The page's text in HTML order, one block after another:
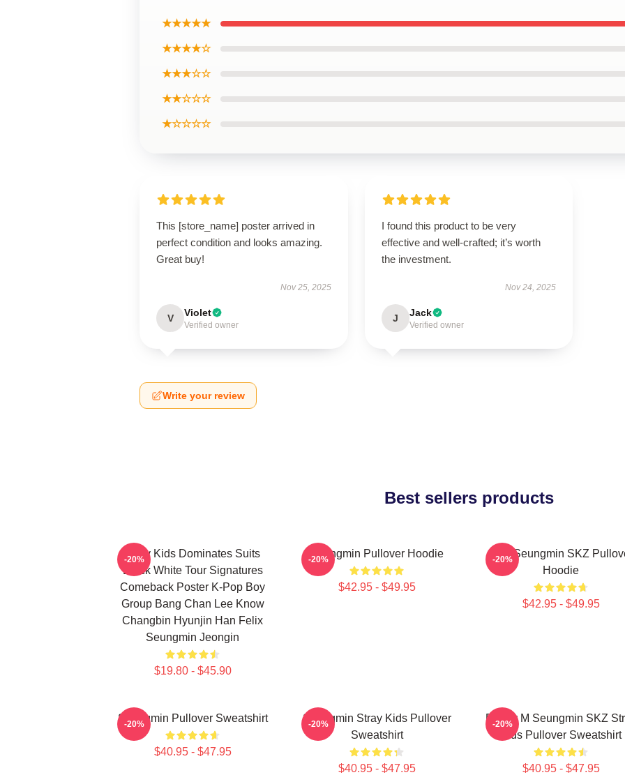
★★★★★
★★★★☆
★★★☆☆
★★☆☆☆
★☆☆☆☆
This [store_name] poster arrived in
perfect condition and looks amazing.
Great buy!
Nov 25, 2025
V Violet
Verified owner
I found this product to be very
effective and well-crafted; it’s worth
the investment.
Nov 24, 2025
J Jack
Verified owner
Write your review
Best sellers products
Stray Kids Dominates Suits
Black White Tour Signatures
Comeback Poster K-Pop Boy
Group Bang Chan Lee Know
Changbin Hyunjin Han Felix
Seungmin Jeongin
$19.80 - $45.90
-20% Seungmin Pullover Hoodie
$42.95 - $49.95
-20%
Stay Seungmin SKZ
Hoodie
$42.95 - $49.95
-20%
Seungmin Pullover Sweatshirt
$40.95 - $47.95
-20%
Seungmin Stray Kids Pullover
Sweatshirt
$40.95 - $47.95
-20%
Puppy M Seungmin SKZ
Kids Pullover Sweatshirt
$40.95 - $47.95
-20%